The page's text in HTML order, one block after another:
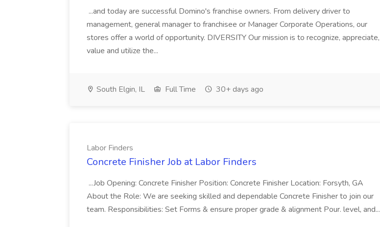
...and today are successful Domino's franchise owners. From delivery driver to
management, general manager to franchisee or Manager Corporate Operations, our
stores offer a world of opportunity. DIVERSITY Our mission is to recognize, appreciate,
value and utilize the...
South Elgin, IL Full Time 30+ days ago
Labor Finders
Concrete Finisher Job at Labor Finders
...Job Opening: Concrete Finisher Position: Concrete Finisher Location: Forsyth, GA
About the Role: We are seeking skilled and dependable Concrete Finisher to join our
team. Responsibilities: Set Forms & ensure proper grade & alignment Pour. level, and...